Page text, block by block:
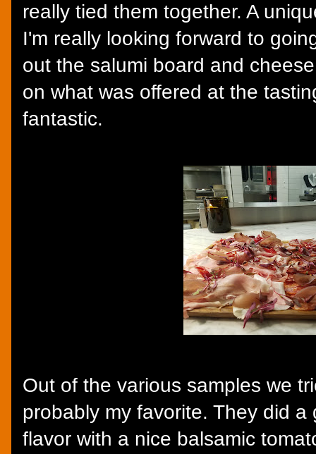
really tied them together. A
I'm really looking forward to
out the salumi board and
on what was offered at the
fantastic.
Out of the various samples we
probably my favorite. They did
flavor with a nice balsamic